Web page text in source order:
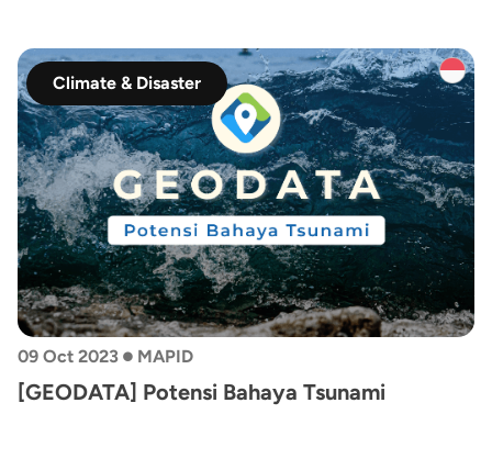
Climate & Disaster
09 Oct 2023 • MAPID
[GEODATA] Potensi Bahaya Tsunami